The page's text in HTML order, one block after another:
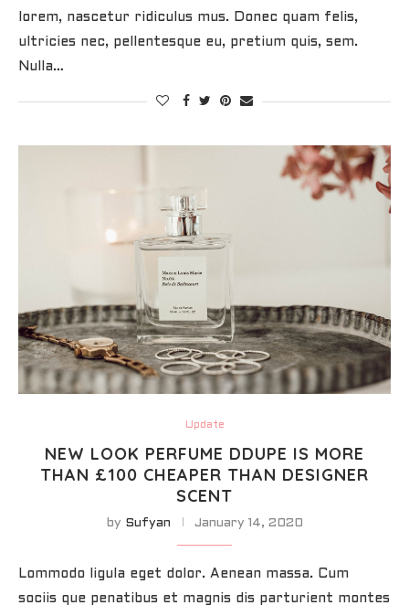
lorem, nascetur ridiculus mus. Donec quam felis,
ultricies nec, pellentesque eu, pretium quis, sem.
Nulla…
Update
NEW LOOK PERFUME DDUPE IS MORE
THAN £100 CHEAPER THAN DESIGNER
SCENT
by Sufyan January 14, 2020
Lommodo ligula eget dolor. Aenean massa. Cum
sociis que penatibus et magnis dis parturient montes